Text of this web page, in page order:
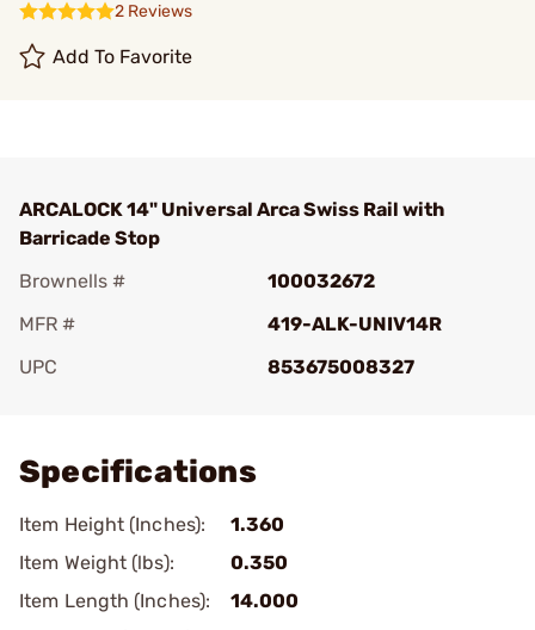
2 Reviews
Add To Favorite
ARCALOCK 14" Universal Arca Swiss Rail with
Barricade Stop
Brownells #
100032672
MFR #
419-ALK-UNIV14R
UPC
853675008327
Specifications
Item Height (Inches):
1.360
Item Weight (lbs):
0.350
Item Length (Inches):
14.000